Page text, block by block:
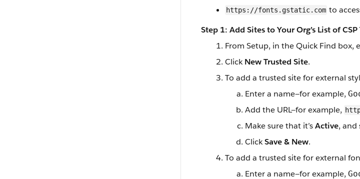
https://fonts.gstatic.com to
Step 1: Add Sites to Your Org’s List of
From Setup, in the Quick Find box,
ClickNew Trusted Site.
To add a trusted site for external
Enter a name—for example,
Add the URL—for example,
Make sure that it’sActive, and
ClickSave & New.
To add a trusted site for external
Enter a name—for example,